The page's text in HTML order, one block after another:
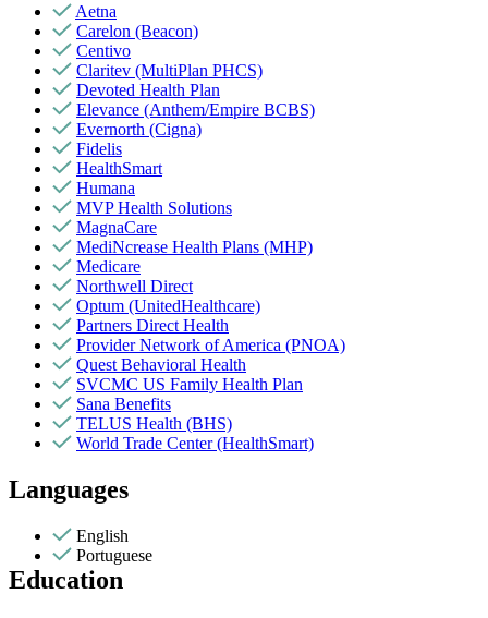
Aetna
Carelon (Beacon)
Centivo
Claritev (MultiPlan PHCS)
Devoted Health Plan
Elevance (Anthem/Empire BCBS)
Evernorth (Cigna)
Fidelis
HealthSmart
Humana
MVP Health Solutions
MagnaCare
MediNcrease Health Plans (MHP)
Medicare
Northwell Direct
Optum (UnitedHealthcare)
Partners Direct Health
Provider Network of America (PNOA)
Quest Behavioral Health
SVCMC US Family Health Plan
Sana Benefits
TELUS Health (BHS)
World Trade Center (HealthSmart)
Languages
English
Portuguese
Education